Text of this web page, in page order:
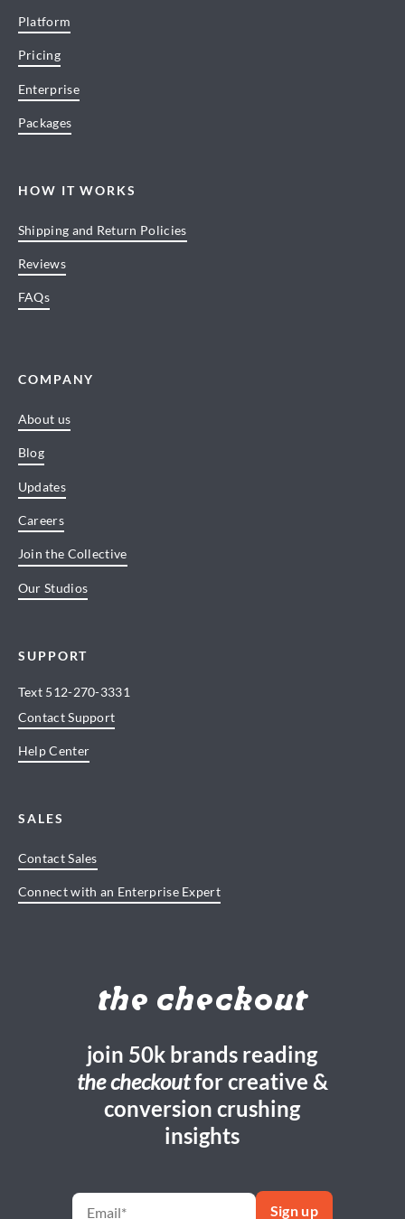
Platform
Pricing
Enterprise
Packages
HOW IT WORKS
Shipping and Return Policies
Reviews
FAQs
COMPANY
About us
Blog
Updates
Careers
Join the Collective
Our Studios
SUPPORT
Text 512-270-3331
Contact Support
Help Center
SALES
Contact Sales
Connect with an Enterprise Expert
the checkout
join 50k brands reading
the checkoutfor creative &
conversion crushing
insights